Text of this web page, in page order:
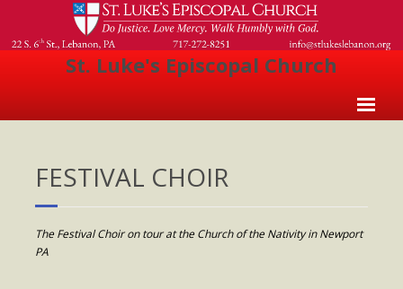
St. Luke's Episcopal Church
About Us
- Welcome
- Church History
FESTIVAL CHOIR
The Festival Choir on tour at the Church of the Nativity in Newport
PA